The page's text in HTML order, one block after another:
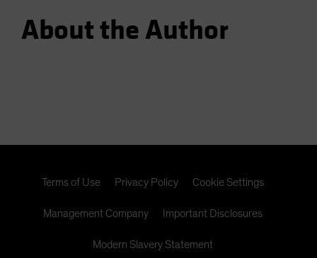
About the Author
Terms of Use Privacy Policy Cookie Settings
Management Company Important Disclosures
Modern Slavery Statement